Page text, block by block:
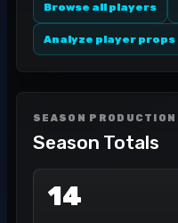
Browse all players
Analyze player props
SEASON PRODUCTION
Season Totals
14